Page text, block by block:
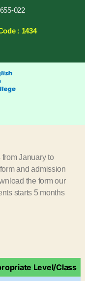
022
: 1434
January to
and admission
the form our
starts 5 months
Level/Class